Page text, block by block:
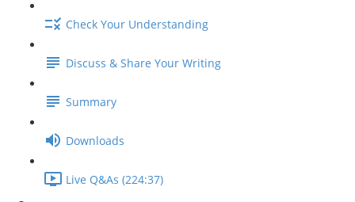
Check Your Understanding
Discuss & Share Your Writing
Summary
Downloads
Live Q&As (224:37)